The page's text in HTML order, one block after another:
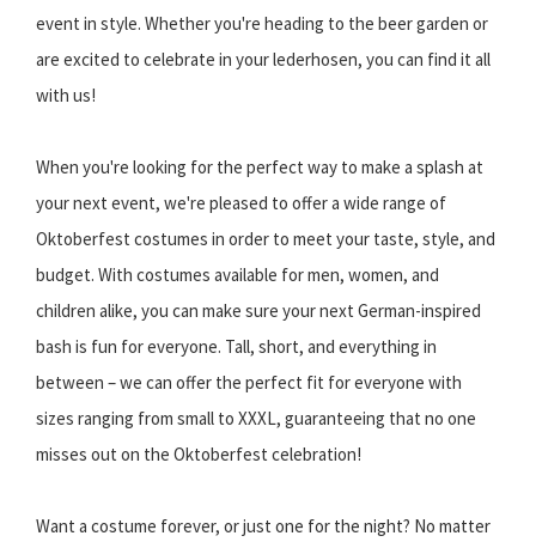
event in style. Whether you're heading to the beer garden or
are excited to celebrate in your lederhosen, you can find it all
with us!
When you're looking for the perfect way to make a splash at
your next event, we're pleased to offer a wide range of
Oktoberfest costumes in order to meet your taste, style, and
budget. With costumes available for men, women, and
children alike, you can make sure your next German-inspired
bash is fun for everyone. Tall, short, and everything in
between – we can offer the perfect fit for everyone with
sizes ranging from small to XXXL, guaranteeing that no one
misses out on the Oktoberfest celebration!
Want a costume forever, or just one for the night? No matter